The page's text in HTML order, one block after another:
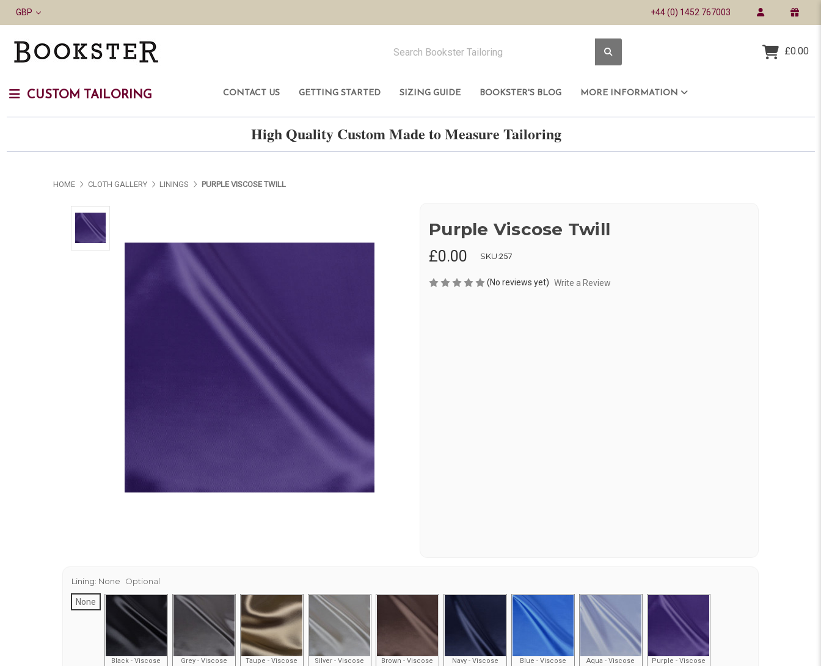
GBP +44 (0) 1452 767003
£0.00
CUSTOM TAILORING CONTACT US GETTING STARTED SIZING GUIDE BOOKSTER'S BLOG MORE INFORMATION
High Quality Custom Made to Measure Tailoring
HOME CLOTH GALLERY LININGS PURPLE VISCOSE TWILL
Purple Viscose Twill
£0.00 SKU:257
(No reviews yet) Write a Review
Lining: None Optional
None
Black - Viscose
Grey - Viscose
Taupe - Viscose
Silver - Viscose
Brown - Viscose
Navy - Viscose
Blue - Viscose
Aqua - Viscose
Purple - Viscose